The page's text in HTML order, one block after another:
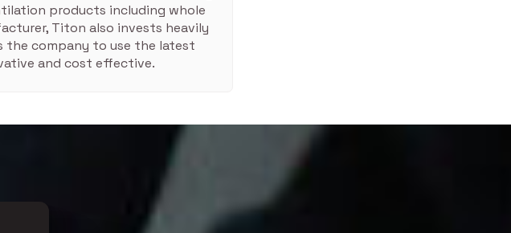
products including whole
Titon also invests heavily
the company to use the latest
and cost effective.